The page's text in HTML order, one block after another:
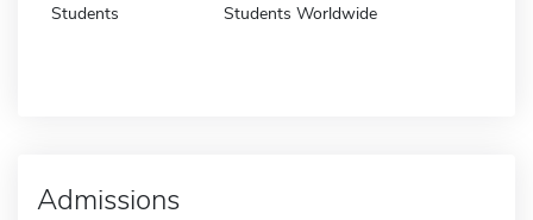
Students Students Worldwide
Admissions